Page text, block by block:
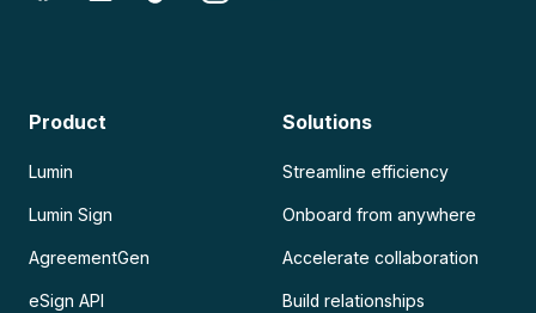
Product
Lumin
Lumin Sign
AgreementGen
eSign API
Solutions
Streamline efficiency
Onboard from anywhere
Accelerate collaboration
Build relationships